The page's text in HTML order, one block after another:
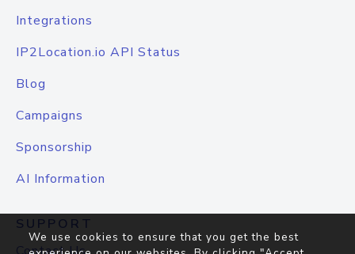
Integrations
IP2Location.io API Status
Blog
Campaigns
Sponsorship
AI Information
SUPPORT
We use cookies to ensure that you get the best